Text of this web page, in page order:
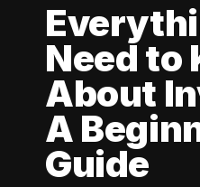
Need to
About
A
Guide